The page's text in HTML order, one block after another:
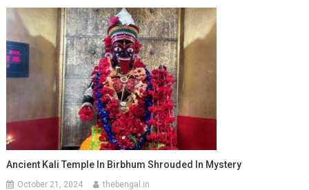
Ancient Kali Temple In Birbhum Shrouded In Mystery
October 21, 2024 thebengal.in